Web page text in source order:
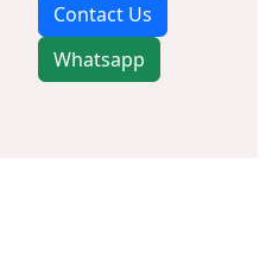
Contact Us
Whatsapp